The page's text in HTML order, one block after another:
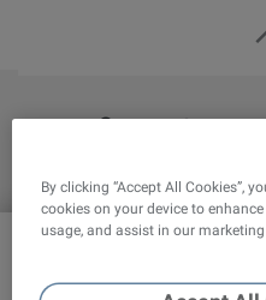
Overview Attension
Corporate
Privacy statement
By clicking “Accept All Cookies”,
cookies on your device to
usage, and assist in our